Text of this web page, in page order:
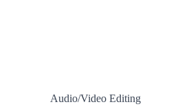
Audio/Video Editing